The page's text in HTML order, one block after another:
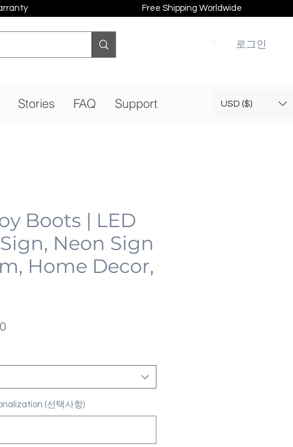
Free Shipping Worldwide
로그인
Stories FAQ Support USD ($)
Boots | LED
Neon Sign
Home Decor,
(선택사항)